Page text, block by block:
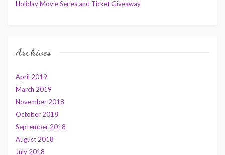
Holiday Movie Series and Ticket Giveaway
Archives
April 2019
March 2019
November 2018
October 2018
September 2018
August 2018
July 2018